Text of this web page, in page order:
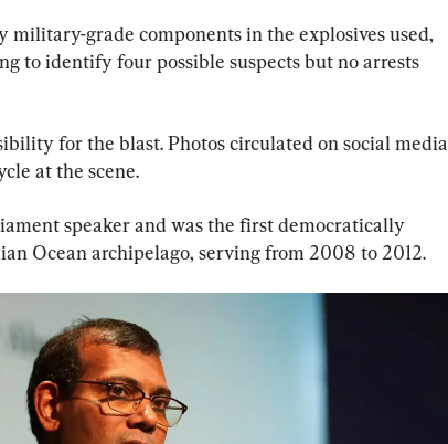
military-grade components in the explosives used,
to identify four possible suspects but no arrests
for the blast. Photos circulated on social media
at the scene.
speaker and was the first democratically
Ocean archipelago, serving from 2008 to 2012.